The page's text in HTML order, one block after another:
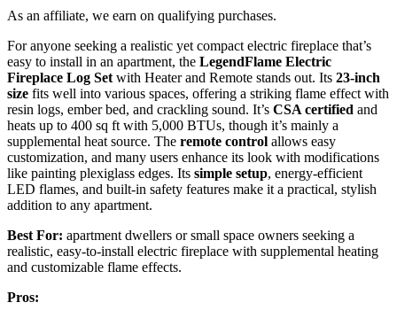
As an affiliate, we earn on qualifying purchases.
For anyone seeking a realistic yet compact electric fireplace that’s
easy to install in an apartment, the LegendFlame Electric
Fireplace Log Set with Heater and Remote stands out. Its 23-inch
size fits well into various spaces, offering a striking flame effect with
resin logs, ember bed, and crackling sound. It’s CSA certified and
heats up to 400 sq ft with 5,000 BTUs, though it’s mainly a
supplemental heat source. The remote control allows easy
customization, and many users enhance its look with modifications
like painting plexiglass edges. Its simple setup, energy-efficient
LED flames, and built-in safety features make it a practical, stylish
addition to any apartment.
Best For: apartment dwellers or small space owners seeking a
realistic, easy-to-install electric fireplace with supplemental heating
and customizable flame effects.
Pros: